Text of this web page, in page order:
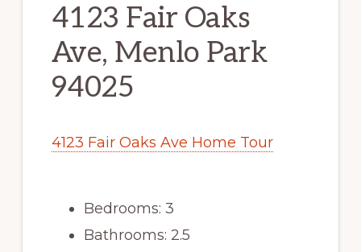
4123 Fair Oaks
Ave, Menlo Park
94025
4123 Fair Oaks Ave Home Tour
Bedrooms: 3
Bathrooms: 2.5